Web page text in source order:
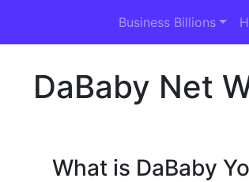
Business Billions
DaBaby Net
What is DaBaby